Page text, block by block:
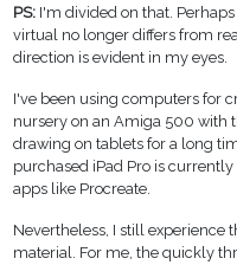
PS: I'm divided on that.
virtual no longer differs from
direction is evident in my eyes.
I've been using computers for
nursery on an Amiga 500 with
drawing on tablets for a long
purchased iPad Pro is
apps like Procreate.
Nevertheless, I still experience
material. For me, the quickly